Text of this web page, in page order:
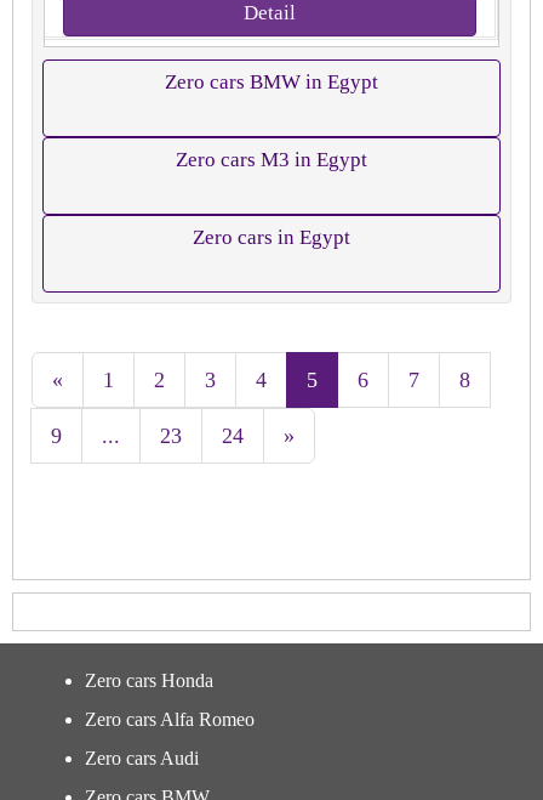
Detail
Zero cars BMW in Egypt
Zero cars M3 in Egypt
Zero cars in Egypt
« 1 2 3 4 5 6 7 8
9 ... 23 24 »
Zero cars Honda
Zero cars Alfa Romeo
Zero cars Audi